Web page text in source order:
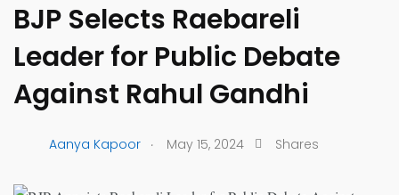
BJP Selects Raebareli
Leader for Public Debate
Against Rahul Gandhi
Aanya Kapoor . May 15, 2024 Shares